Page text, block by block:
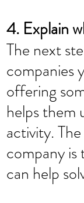
4. Explain
The next
companies
offering
helps them
activity.
company is
can help